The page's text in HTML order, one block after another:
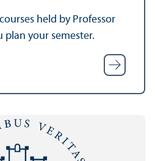
held by Professor
plan your semester.